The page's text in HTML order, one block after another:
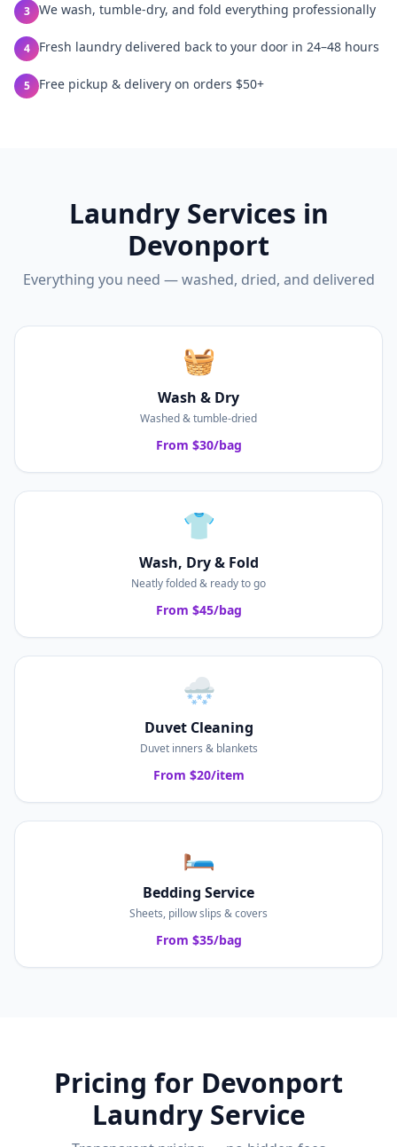
3 We wash, tumble-dry, and fold everything professionally
4 Fresh laundry delivered back to your door in 24–48 hours
5 Free pickup & delivery on orders $50+
Laundry Services in
Devonport
Everything you need — washed, dried, and delivered
🧺
Wash & Dry
Washed & tumble-dried
From $30/bag
👕
Wash, Dry & Fold
Neatly folded & ready to go
From $45/bag
🌨️
Duvet Cleaning
Duvet inners & blankets
From $20/item
🛏️
Bedding Service
Sheets, pillow slips & covers
From $35/bag
Pricing for Devonport
Laundry Service